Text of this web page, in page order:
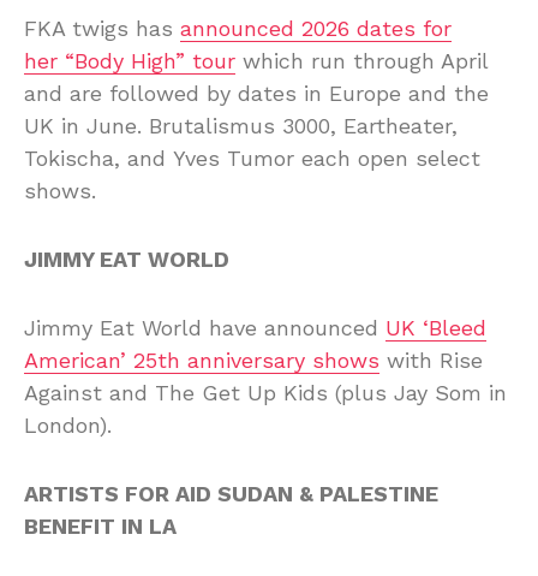
FKA twigs has announced 2026 dates for
her “Body High” tour which run through April
and are followed by dates in Europe and the
UK in June. Brutalismus 3000, Eartheater,
Tokischa, and Yves Tumor each open select
shows.
JIMMY EAT WORLD
Jimmy Eat World have announced UK ‘Bleed
American’ 25th anniversary shows with Rise
Against and The Get Up Kids (plus Jay Som in
London).
ARTISTS FOR AID SUDAN & PALESTINE
BENEFIT IN LA